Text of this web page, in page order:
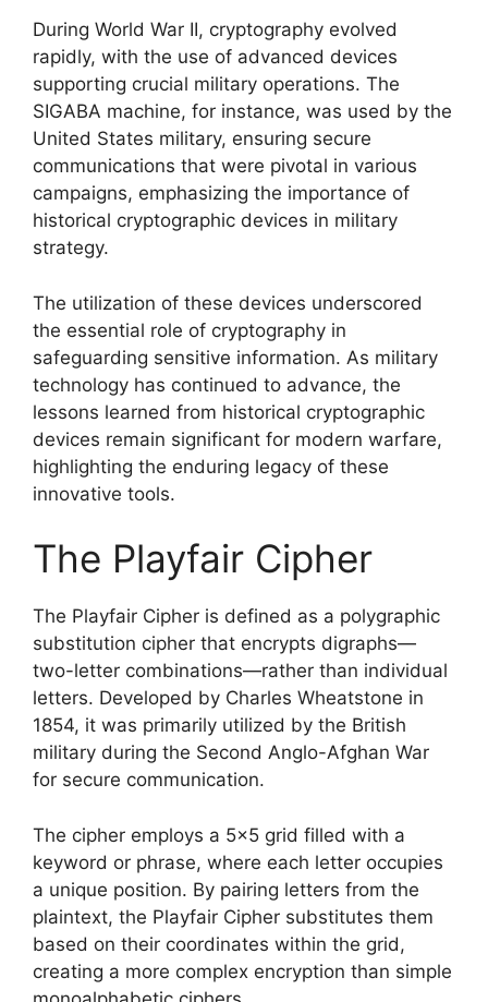
During World War II, cryptography evolved
rapidly, with the use of advanced devices
supporting crucial military operations. The
SIGABA machine, for instance, was used by the
United States military, ensuring secure
communications that were pivotal in various
campaigns, emphasizing the importance of
historical cryptographic devices in military
strategy.
The utilization of these devices underscored
the essential role of cryptography in
safeguarding sensitive information. As military
technology has continued to advance, the
lessons learned from historical cryptographic
devices remain significant for modern warfare,
highlighting the enduring legacy of these
innovative tools.
The Playfair Cipher
The Playfair Cipher is defined as a polygraphic
substitution cipher that encrypts digraphs—
two-letter combinations—rather than individual
letters. Developed by Charles Wheatstone in
1854, it was primarily utilized by the British
military during the Second Anglo-Afghan War
for secure communication.
The cipher employs a 5×5 grid filled with a
keyword or phrase, where each letter occupies
a unique position. By pairing letters from the
plaintext, the Playfair Cipher substitutes them
based on their coordinates within the grid,
creating a more complex encryption than simple